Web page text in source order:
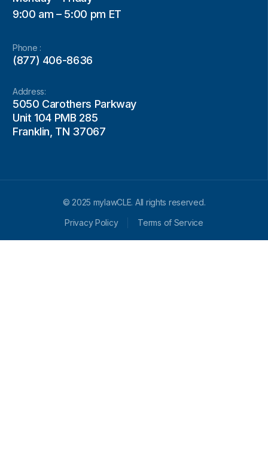
9:00 am – 5:00 pm ET
Phone :
(877) 406-8636
Address:
5050 Carothers Parkway
Unit 104 PMB 285
Franklin, TN 37067
© 2025 mylawCLE. All rights reserved.
Privacy Policy
Terms of Service